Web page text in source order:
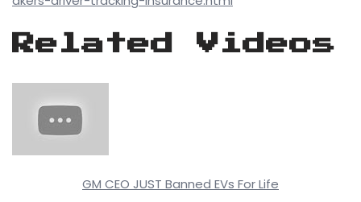
Related Videos
GM CEO JUST Banned EVs For Life